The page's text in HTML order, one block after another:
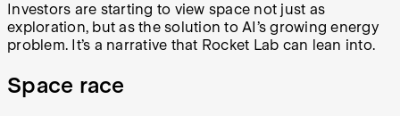
Investors are starting to view space not just as
exploration, but as the solution to AI’s growing energy
problem. It’s a narrative that Rocket Lab can lean into.
Space race